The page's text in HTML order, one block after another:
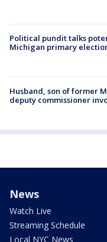
Political pundit talks
Michigan primary
Husband, son of former
deputy commissioner
News
Watch Live
Streaming Schedule
Local NYC News